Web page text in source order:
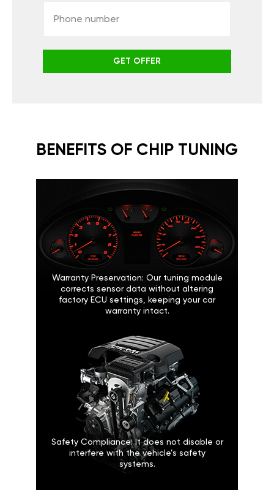
GET OFFER
BENEFITS OF CHIP TUNING
Warranty Preservation: Our tuning module
corrects sensor data without altering
factory ECU settings, keeping your car
warranty intact.
Safety Compliance: It does not disable or
interfere with the vehicle’s safety
systems.